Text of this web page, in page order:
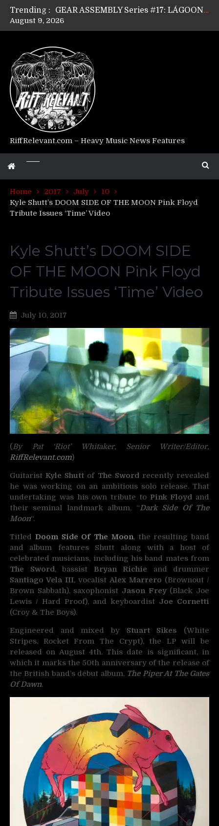
Trending :
GEAR ASSEMBLY Series #17: LÁGOON’s Anthony Gaglia
GEAR ASSEMBLY Series #15: TELEPATHY’s Richard Powley
Riff Relevant Interviews: KABBALAH
August 9, 2026
RiffRelevant.com – Heavy Music News Features
Home 2017 July
10
Kyle Shutt’s DOOM SIDE OF THE MOON Pink Floyd
Tribute Issues ‘Time’ Video
Kyle Shutt’s DOOM SIDE
OF THE MOON Pink Floyd
Tribute Issues ‘Time’ Video
July 10, 2017
(By Pat ‘Riot’ Whitaker, Senior Writer/Editor,
RiffRelevant.com)
GuitaristKyle Shutt of The Swordrecently revealed
he was working on an ambitious solo release. That
undertaking was his own tribute to Pink Floyd and
their seminal landmark album, “Dark Side Of The
Moon“.
Titled Doom Side Of The Moon, the resulting band
and album features Shutt along with a host of
celebrated musicians, including his band mates from
The Sword, bassist Bryan Richie and drummer
Santiago Vela III, vocalist Alex Marrero (Brownout /
Brown Sabbath), saxophonist Jason Frey(Black Joe
Lewis / Hard Proof), and keyboardist Joe Cornetti
(Croy & The Boys).
Engineered and mixed by Stuart Sikes (White
Stripes, Rocket From The Crypt), the LP will be
released on August 4th. This date is significant, in
which it marks the 50th anniversary of the release of
the British band’s début album, The Piper At The Gates
Of Dawn.